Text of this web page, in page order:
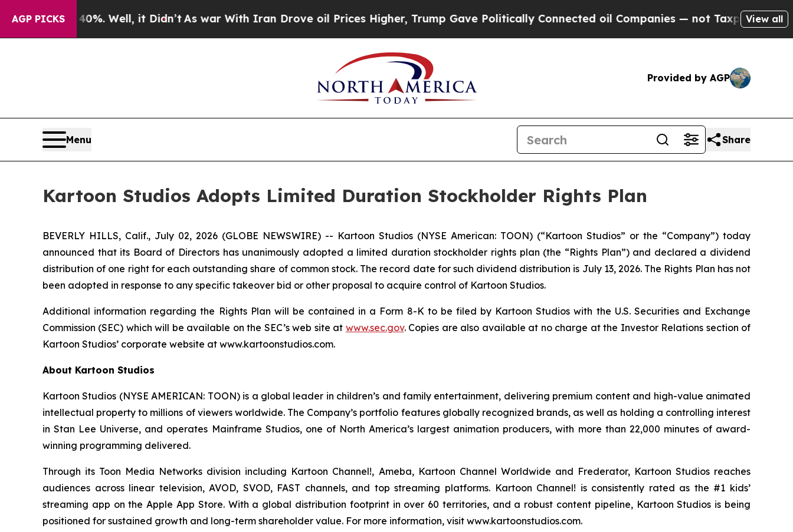
AGP PICKS
40%. Well, it Didn’tAs war With Iran Drove oil Prices Higher, Trump Gave Politically Connected oil Companies — not Taxpayers — theView all
Provided by AGP
Menu Share
Kartoon Studios Adopts Limited Duration Stockholder Rights Plan
BEVERLY HILLS, Calif., July 02, 2026 (GLOBE NEWSWIRE) -- Kartoon Studios (NYSE American: TOON) (“Kartoon Studios” or the “Company”) today
announced that its Board of Directors has unanimously adopted a limited duration stockholder rights plan (the “Rights Plan”) and declared a dividend
distribution of one right for each outstanding share of common stock. The record date for such dividend distribution is July 13, 2026. The Rights Plan has not
been adopted in response to any specific takeover bid or other proposal to acquire control of Kartoon Studios.
Additional information regarding the Rights Plan will be contained in a Form 8-K to be filed by Kartoon Studios with the U.S. Securities and Exchange
Commission (SEC) which will be available on the SEC’s web site at www.sec.gov. Copies are also available at no charge at the Investor Relations section of
Kartoon Studios’ corporate website at www.kartoonstudios.com.
About Kartoon Studios
Kartoon Studios (NYSE AMERICAN: TOON) is a global leader in children’s and family entertainment, delivering premium content and high-value animated
intellectual property to millions of viewers worldwide. The Company’s portfolio features globally recognized brands, as well as holding a controlling interest
in Stan Lee Universe, and operates Mainframe Studios, one of North America’s largest animation producers, with more than 22,000 minutes of award-
winning programming delivered.
Through its Toon Media Networks division including Kartoon Channel!, Ameba, Kartoon Channel Worldwide and Frederator, Kartoon Studios reaches
audiences across linear television, AVOD, SVOD, FAST channels, and top streaming platforms. Kartoon Channel! is consistently rated as the #1 kids’
streaming app on the Apple App Store. With a global distribution footprint in over 60 territories, and a robust content pipeline, Kartoon Studios is being
positioned for sustained growth and long-term shareholder value. For more information, visit www.kartoonstudios.com.